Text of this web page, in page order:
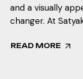
and a visually
changer. At
READ MORE